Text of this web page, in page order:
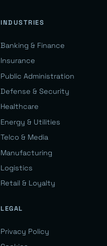
INDUSTRIES
Banking & Finance
Insurance
Public Administration
Defense & Security
Healthcare
Energy & Utilities
Telco & Media
Manufacturing
Logistics
Retail & Loyalty
LEGAL
Privacy Policy